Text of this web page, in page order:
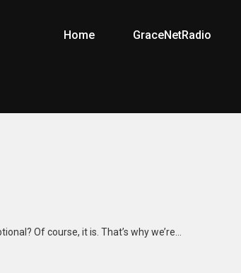
Home GraceNetRadio
Of course, it is. That’s why we’re…